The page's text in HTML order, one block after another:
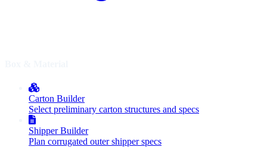
Carton Builder
Select preliminary carton structures and specs
Shipper Builder
Plan corrugated outer shipper specs